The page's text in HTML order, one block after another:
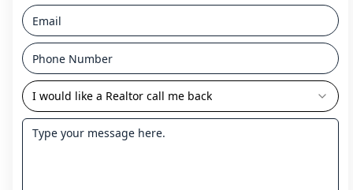
I would like a Realtor call me back